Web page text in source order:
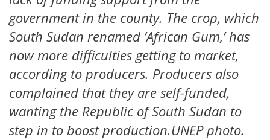
government in the county. The crop, which
South Sudan renamed ‘African Gum,’ has
now more difficulties getting to market,
according to producers. Producers also
complained that they are self-funded,
wanting the Republic of South Sudan to
step in to boost production.UNEP photo.